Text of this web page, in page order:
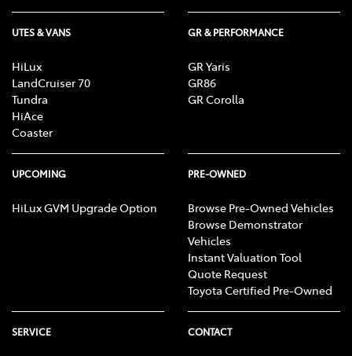
UTES & VANS
HiLux
LandCruiser 70
Tundra
HiAce
Coaster
GR & PERFORMANCE
GR Yaris
GR86
GR Corolla
UPCOMING
HiLux GVM Upgrade Option
PRE-OWNED
Browse Pre-Owned Vehicles
Browse Demonstrator
Vehicles
Instant Valuation Tool
Quote Request
Toyota Certified Pre-Owned
SERVICE CONTACT